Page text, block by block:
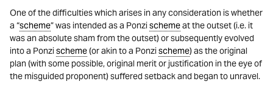
One of the difficulties which arises in any consideration is whether
a “scheme” was intended as a Ponzischemeat the outset (i.e. it
was an absolute sham from the outset) or subsequently evolved
into a Ponzischeme(or akin to a Ponzischeme) as the original
plan (with some possible, original merit or justification in the eye of
the misguided proponent) suffered setback and began to unravel.